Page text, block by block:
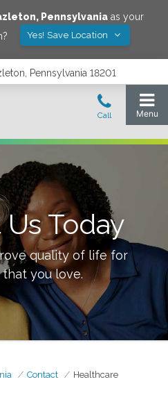
, Pennsylvaniaas your
Yes! Save Location
Pennsylvania 18201
Today
quality of life for
you love.
Contact
Healthcare